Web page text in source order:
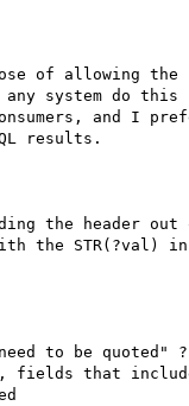
of allowing
any system do this
and I
results.
the header
the STR(?val)
to be quoted"
fields that